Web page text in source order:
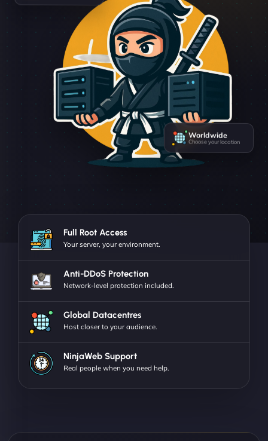
Worldwide
Choose your location
Full Root Access
Your server, your environment.
Anti-DDoS Protection
Network-level protection included.
Global Datacentres
Host closer to your audience.
NinjaWeb Support
Real people when you need help.